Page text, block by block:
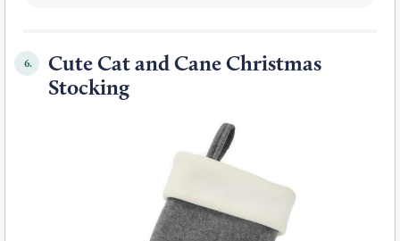
6.
Cute Cat and Cane Christmas
Stocking